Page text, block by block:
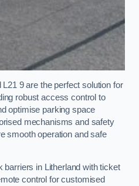
9 are the perfect solution for
robust access control to
optimise parking space
mechanisms and safety
smooth operation and safe
barriers in Litherland with ticket
control for customised